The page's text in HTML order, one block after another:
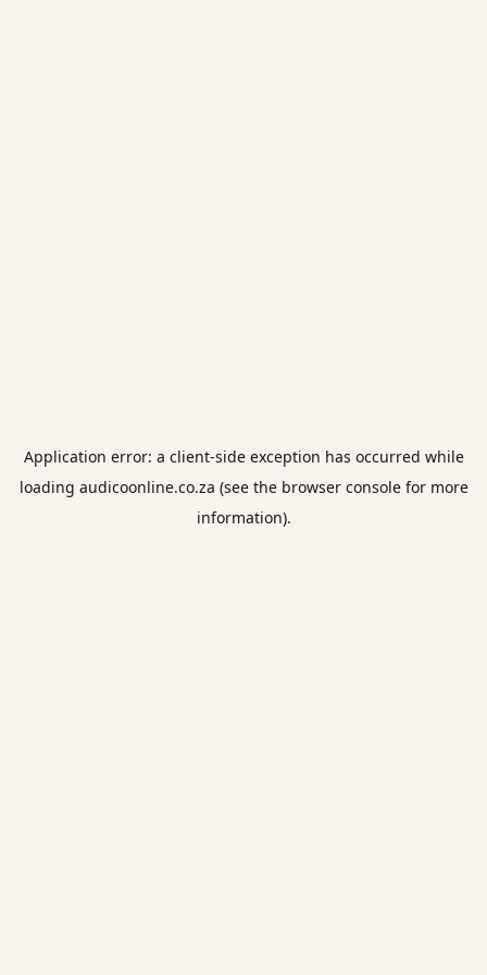
Application error: a client-side exception has occurred while
loading audicoonline.co.za (see the browser consolefor more
information).